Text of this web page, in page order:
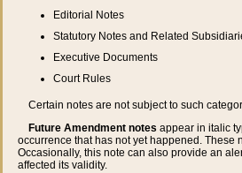
Editorial Notes
Statutory Notes and Related
Executive Documents
Court Rules
Certain notes are not subject to such
Future Amendment notes appear in italic
occurrence that has not yet happened. These
Occasionally, this note can also provide an
affected its validity.